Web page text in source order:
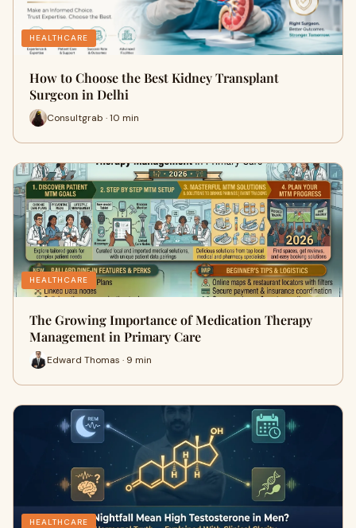
HEALTHCARE
How to Choose the Best Kidney Transplant
Surgeon in Delhi
Consultgrab · 10 min
HEALTHCARE
The Growing Importance of Medication Therapy
Management in Primary Care
Edward Thomas · 9 min
HEALTHCARE